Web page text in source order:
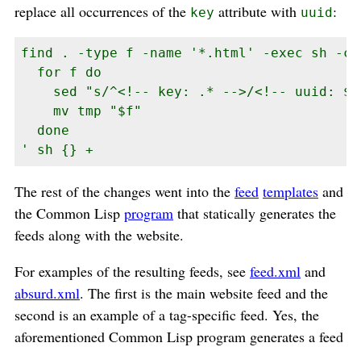
replace all occurrences of the key attribute with uuid:
find . -type f -name '*.html' -exec sh -c
  for f do
sed "s/^<!-- key: .* -->/<!-- uuid:
    mv tmp "$f"
  done
' sh {} +
The rest of the changes went into the feed templates and
the Common Lisp program that statically generates the
feeds along with the website.
For examples of the resulting feeds, see feed.xml and
absurd.xml. The first is the main website feed and the
second is an example of a tag-specific feed. Yes, the
aforementioned Common Lisp program generates a feed